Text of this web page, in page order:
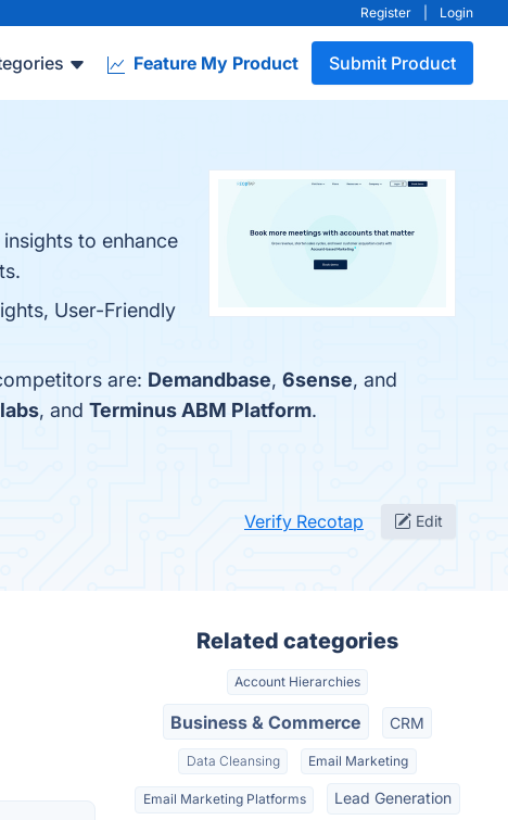
Register Login
Feature My Product Submit Product
to enhance
User-Friendly
are: Demandbase, 6sense, and
, and Terminus ABM Platform.
Verify Recotap Edit
Related categories
Account Hierarchies
Business & Commerce CRM
Data Cleansing Email Marketing
Email Marketing Platforms Lead Generation